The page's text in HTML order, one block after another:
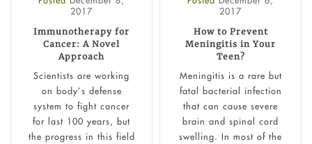
2017
Immunotherapy for
Cancer: A Novel
Approach
Scientists are working
on body’s defense
system to fight cancer
for last 100 years, but
the progress in this field
2017
How to Prevent
Meningitis in Your
Teen?
Meningitis is a rare but
fatal bacterial infection
that can cause severe
brain and spinal cord
swelling. In most of the